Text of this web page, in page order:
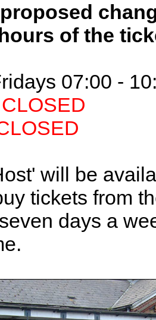
of the
07:00 -
CLOSED
will be
tickets from
days a